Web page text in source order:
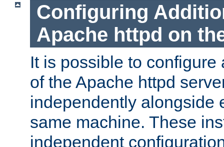
Configuring
Apache httpd on
It is possible to
of the Apache httpd
independently alongside
same machine. These
independent